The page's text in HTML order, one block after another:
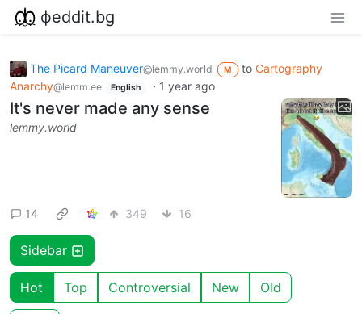
фeddit.bg
The Picard Maneuver@lemmy.world M to Cartography
Anarchy@lemm.ee English · 1 year ago
It's never made any sense
lemmy.world
14 349 16
Sidebar
Hot Top Controversial New Old